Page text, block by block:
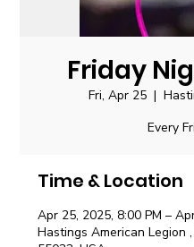
Friday
Fri, Apr 25
  |
Every
Time & Location
Apr 25, 2025, 8:00 PM –
Hastings American Legion